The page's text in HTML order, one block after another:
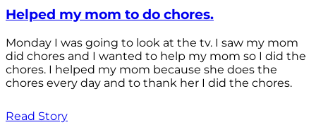
Helped my mom to do chores.
Monday I was going to look at the tv. I saw my mom
did chores and I wanted to help my mom so I did the
chores. I helped my mom because she does the
chores every day and to thank her I did the chores.
Read Story